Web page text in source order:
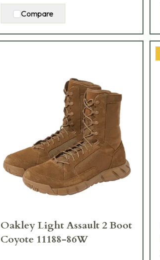
Compare
Oakley Light Assault 2 Boot
Coyote 11188-86W